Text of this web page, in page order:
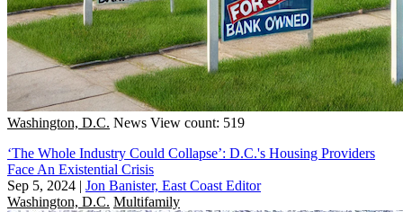
Washington, D.C. News View count: 519
‘The Whole Industry Could Collapse’: D.C.'s Housing Providers
Face An Existential Crisis
Sep 5, 2024 | Jon Banister, East Coast Editor
Washington, D.C. Multifamily